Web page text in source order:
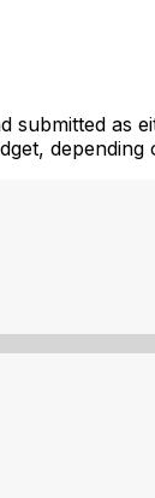
submitted as